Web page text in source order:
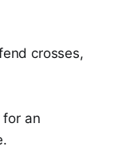
crosses,
for an